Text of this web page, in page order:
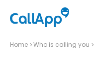
Home Who is calling you